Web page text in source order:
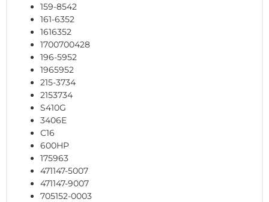
159-8542
161-6352
1616352
1700700428
196-5952
1965952
215-3734
2153734
S410G
3406E
C16
600HP
175963
471147-5007
471147-9007
705152-0003